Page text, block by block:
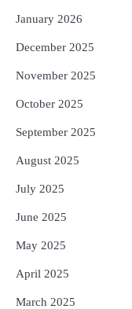
January 2026
December 2025
November 2025
October 2025
September 2025
August 2025
July 2025
June 2025
May 2025
April 2025
March 2025